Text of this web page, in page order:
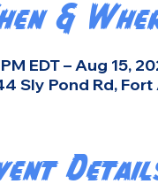
&
EDT – Aug 15,
Sly Pond Rd, Fort